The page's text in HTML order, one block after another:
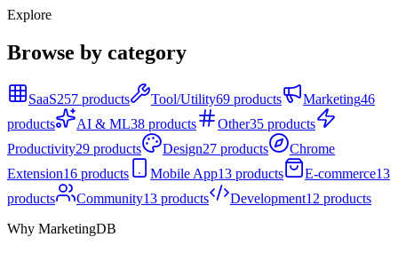
Explore
Browse by category
SaaS257 products Tool/Utility69 products Marketing46
products
AI & ML38 products Other35 products
Productivity29 products Design27 products
Chrome
Extension16 products Mobile App13 products E-commerce13
products
Community13 products Development12 products
Why MarketingDB